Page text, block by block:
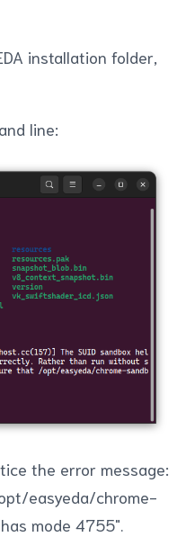
installation folder,
line:
the error message:
easyeda/chrome-
mode 4755".